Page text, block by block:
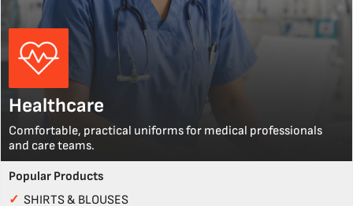
Healthcare
Comfortable, practical uniforms for medical professionals
and care teams.
Popular Products
✓ SHIRTS & BLOUSES